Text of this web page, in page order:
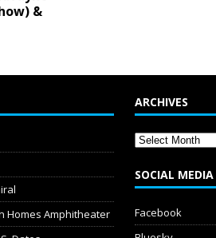
&
Homes Amphitheater
ARCHIVES
SOCIAL MEDIA
Facebook